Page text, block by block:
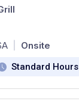
Onsite
Standard Hours